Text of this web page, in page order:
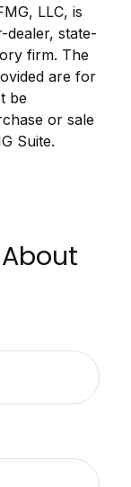
LLC, is
dealer, state-
firm. The
are for
be
or sale
Suite.